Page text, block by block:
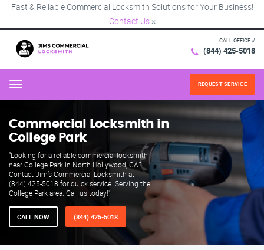
Fast & Reliable Commercial Locksmith Solutions for Your Business!
Contact Us ×
CALL OFFICE #
(844) 425-5018
Menu REQUEST SERVICE
Commercial Locksmith in
College Park
"Looking for a reliable commercial locksmith
near College Park in North Hollywood, CA?
Contact Jim’s Commercial Locksmith at
(844) 425-5018 for quick service. Serving the
College Park area. Call us today!"
CALL NOW (844) 425-5018